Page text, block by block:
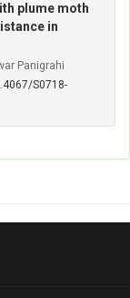
plume moth
in
Panigrahi
S0718-